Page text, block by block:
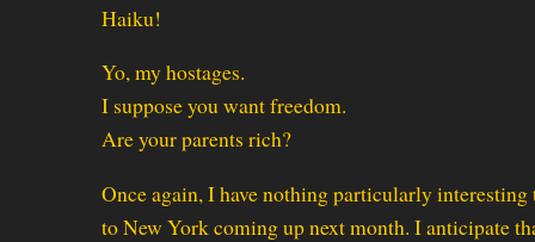
Haiku!
Yo, my hostages.
I suppose you want freedom.
Are your parents rich?
Once again, I have nothing particularly
to New York coming up next month. I anticipate